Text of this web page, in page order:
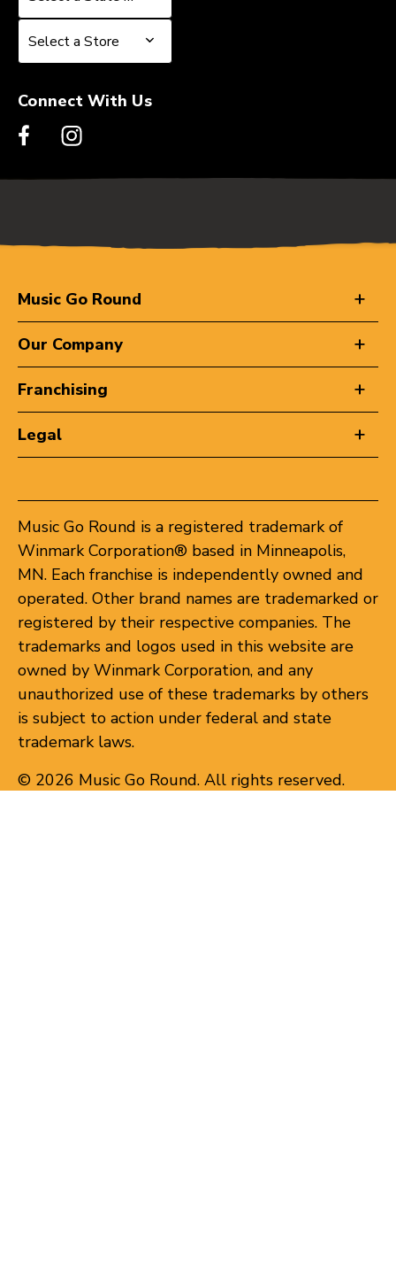
Select a Store
Select a Store
Connect With Us
Music Go Round
Our Company
Franchising
Legal
Music Go Round is a registered trademark of
Winmark Corporation® based in Minneapolis,
MN. Each franchise is independently owned and
operated. Other brand names are trademarked or
registered by their respective companies. The
trademarks and logos used in this website are
owned by Winmark Corporation, and any
unauthorized use of these trademarks by others
is subject to action under federal and state
trademark laws.
© 2026 Music Go Round. All rights reserved.